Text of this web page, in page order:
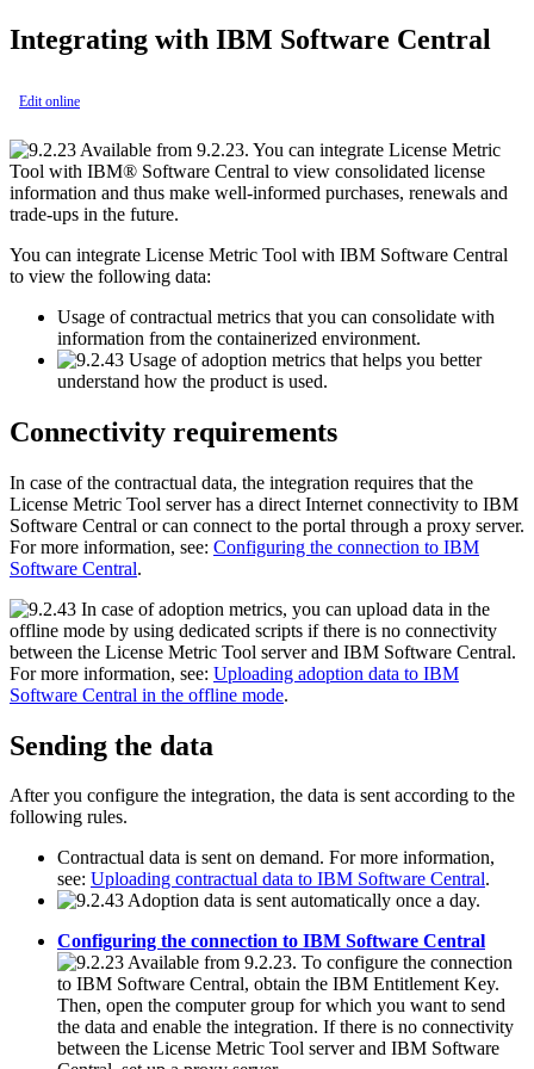
Integrating with IBM Software Central
Edit online
Available from 9.2.23. You can integrate License Metric
Tool with IBM® Software Central to view consolidated license
information and thus make well-informed purchases, renewals and
trade-ups in the future.
You can integrate License Metric Tool with IBM Software Central
to view the following data:
Usage of contractual metrics that you can consolidate with
information from the containerized environment.
Usage of adoption metrics that helps you better
understand how the product is used.
Connectivity requirements
In case of the contractual data, the integration requires that the
License Metric Tool server has a direct Internet connectivity to IBM
Software Central or can connect to the portal through a proxy server.
For more information, see: Configuring the connection to IBM
Software Central.
In case of adoption metrics, you can upload data in the
offline mode by using dedicated scripts if there is no connectivity
between the License Metric Tool server and IBM Software Central.
For more information, see: Uploading adoption data to IBM
Software Central in the offline mode.
Sending the data
After you configure the integration, the data is sent according to the
following rules.
Contractual data is sent on demand. For more information,
see: Uploading contractual data to IBM Software Central.
Adoption data is sent automatically once a day.
Configuring the connection to IBM Software Central
Available from 9.2.23. To configure the connection
to IBM Software Central, obtain the IBM Entitlement Key.
Then, open the computer group for which you want to send
the data and enable the integration. If there is no connectivity
between the License Metric Tool server and IBM Software